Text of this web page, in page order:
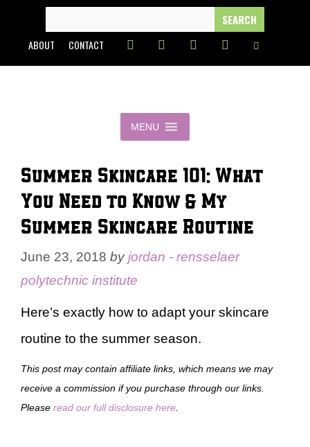
content
FOR:
ABOUT CONTACT
MENU
Summer Skincare 101: What
You Need to Know & My
Summer Skincare Routine
June 23, 2018 byjordan - rensselaer
polytechnic institute
Here’s exactly how to adapt your skincare
routine to the summer season.
This post may contain affiliate links, which means we may
receive a commission if you purchase through our links.
Please read our full disclosure here